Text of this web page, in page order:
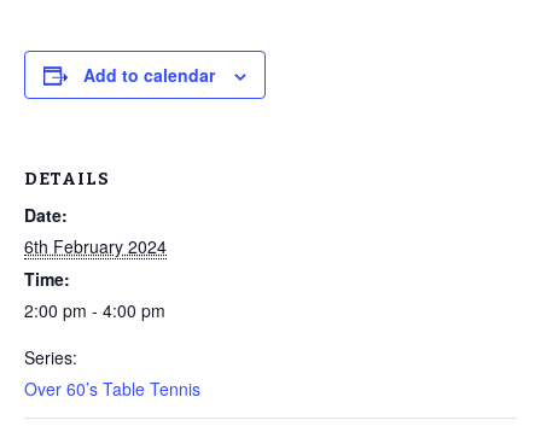
Add to calendar
DETAILS
Date:
6th February 2024
Time:
2:00 pm - 4:00 pm
Series:
Over 60’s Table Tennis